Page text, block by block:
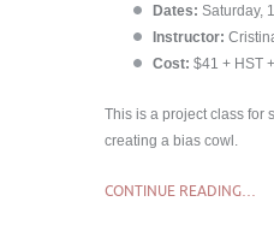
Dates: Saturday,
Instructor:
Cost: $41 + HST
This is a project class for
creating a bias cowl.
CONTINUE READING…